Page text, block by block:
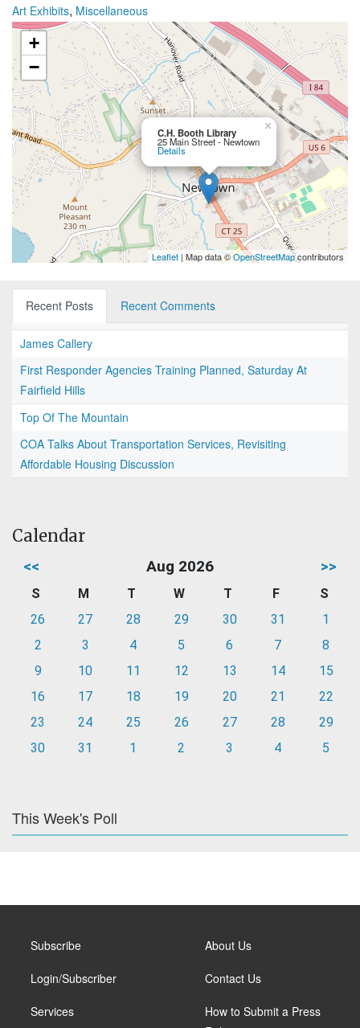
Art Exhibits, Miscellaneous
C.H. Booth Library
25 Main Street - Newtown
Details
×
+
−
Leaflet | Map data ©OpenStreetMapcontributors
Recent Posts Recent Comments
James Callery
First Responder Agencies Training Planned, Saturday At
Fairfield Hills
Top Of The Mountain
COA Talks About Transportation Services, Revisiting
Affordable Housing Discussion
Calendar
<< Aug 2026 >>
S M T W T F
S
26
27 28 29 30 31
1
2
3 4 5 6 7
8
9
10 11 12 13 14
15
16
17 18 19 20 21
22
23
24 25 26 27 28
29
30
31 1 2 3 4 5
This Week's Poll
Subscribe
Login/Subscriber
Services
About Us
Contact Us
How to Submit a Press